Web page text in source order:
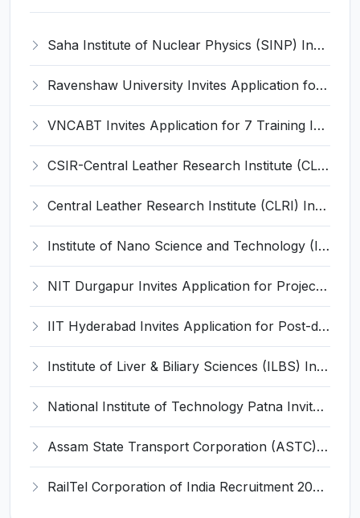
Saha Institute of Nuclear Physics (SINP) Invites Application for 5 Research Associate Recruitment 2026
Ravenshaw University Invites Application for Senior Project Associate Recruitment 2026
VNCABT Invites Application for 7 Training Instructor and Various Posts
CSIR-Central Leather Research Institute (CLRI) Invites Application for Project Associate-I Recruitment 2026
Central Leather Research Institute (CLRI) Invites Application for 5 Project Assistant-II Recruitment 2026
Institute of Nano Science and Technology (INST) Invites Application for Junior Research Fellow Recruitment 2026
NIT Durgapur Invites Application for Project Associate-I Recruitment 2026
IIT Hyderabad Invites Application for Post-doctoral Research Fellow Recruitment 2026
Institute of Liver & Biliary Sciences (ILBS) Invites Application for Scientific Officer Recruitment 2026
National Institute of Technology Patna Invites Application for Deputy Director Recruitment 2026
Assam State Transport Corporation (ASTC) Invites Application for Manager Recruitment 2026
RailTel Corporation of India Recruitment 2026 for 1 Civil Engineer – Apply Online @ www.railtelindia.com